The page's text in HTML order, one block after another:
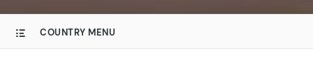
COUNTRY MENU